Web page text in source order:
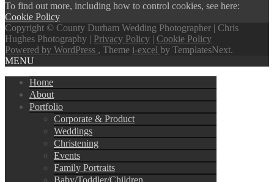
To find out more, including how to control cookies, see here:
Cookie Policy
Copyright © County Durham Wedding Photographer | Chris
Hughes Photography | Privacy Policy | Cookie Policy
Powered by WordPress , Theme i-excel by TemplatesNext.
MENU
Home
About
Portfolio
Corporate & Product
Weddings
Christening
Events
Family Portraits
Baby/Toddler/Children